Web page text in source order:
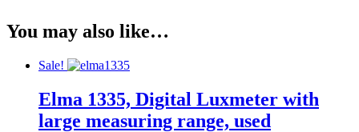
You may also like…
Sale!
Elma 1335, Digital Luxmeter with
large measuring range, used